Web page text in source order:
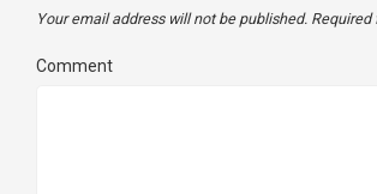
Your email address will not be published. Required
Comment